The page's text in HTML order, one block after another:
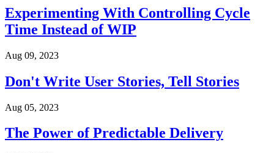
Experimenting With Controlling Cycle
Time Instead of WIP
Aug 09, 2023
Don't Write User Stories, Tell Stories
Aug 05, 2023
The Power of Predictable Delivery